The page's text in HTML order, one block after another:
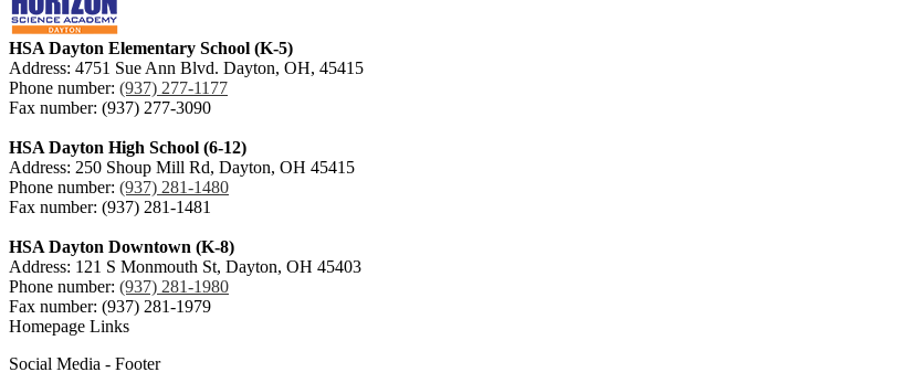
HSA Dayton Elementary School (K-5)
Address: 4751 Sue Ann Blvd. Dayton, OH, 45415
Phone number: (937) 277-1177
Fax number: (937) 277-3090
HSA Dayton High School (6-12)
Address: 250 Shoup Mill Rd, Dayton, OH 45415
Phone number: (937) 281-1480
Fax number: (937) 281-1481
HSA Dayton Downtown (K-8)
Address: 121 S Monmouth St, Dayton, OH 45403
Phone number: (937) 281-1980
Fax number: (937) 281-1979
Homepage Links
Social Media - Footer